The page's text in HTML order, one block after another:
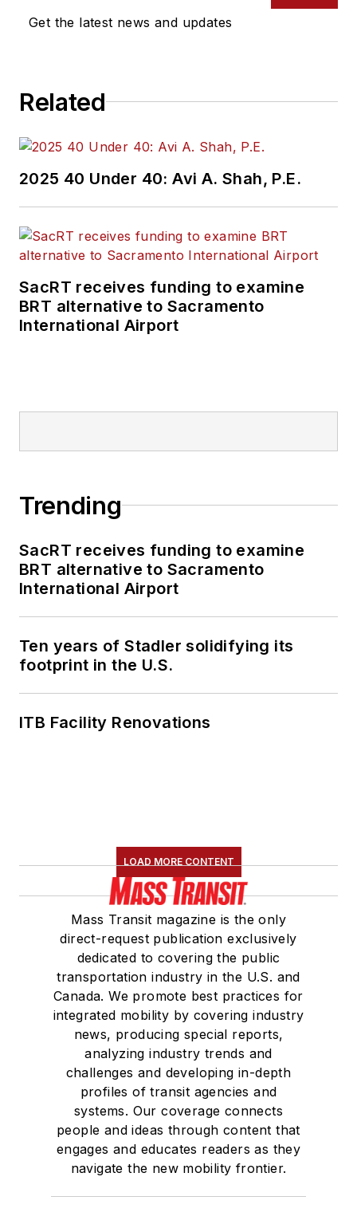
Get the latest news and updates
Related
2025 40 Under 40: Avi A. Shah, P.E.
SacRT receives funding to examine
BRT alternative to Sacramento
International Airport
Trending
SacRT receives funding to examine
BRT alternative to Sacramento
International Airport
Ten years of Stadler solidifying its
footprint in the U.S.
ITB Facility Renovations
LOAD MORE CONTENT
Mass Transit magazine is the only
direct-request publication exclusively
dedicated to covering the public
transportation industry in the U.S. and
Canada. We promote best practices for
integrated mobility by covering industry
news, producing special reports,
analyzing industry trends and
challenges and developing in-depth
profiles of transit agencies and
systems. Our coverage connects
people and ideas through content that
engages and educates readers as they
navigate the new mobility frontier.